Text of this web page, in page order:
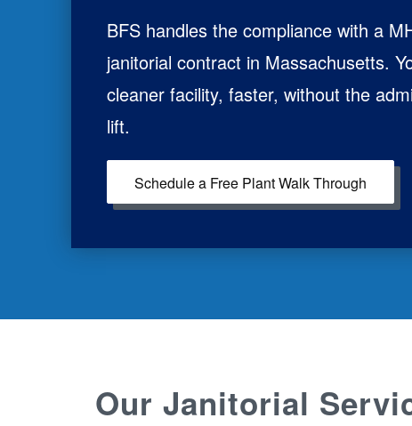
BFS handles the compliance with a
janitorial contract in Massachusetts.
cleaner facility, faster, without the
lift.
Schedule a Free Plant Walk Through
Our Janitorial